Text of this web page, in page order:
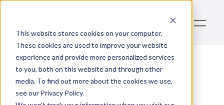
This website stores cookies on your computer.
These cookies are used to improve your website
experience and provide more personalized services
to you, both on this website and through other
media. To find out more about the cookies we use,
see our Privacy Policy.
Welcome Package